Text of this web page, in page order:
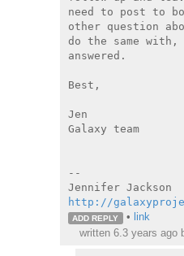
need to post to
other question
do the same with,
answered.
Best,
Jen
Galaxy team
--
http://
ADD REPLY • link
written 6.3 years ago